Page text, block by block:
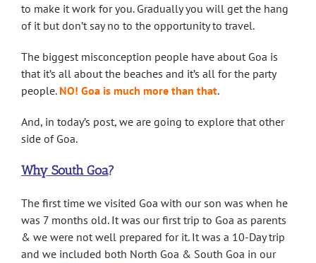
to make it work for you. Gradually you will get the hang
of it but don’t say no to the opportunity to travel.
The biggest misconception people have about Goa is
that it’s all about the beaches and it’s all for the party
people. NO! Goa is much more than that.
And, in today’s post, we are going to explore that other
side of Goa.
Why South Goa?
The first time we visited Goa with our son was when he
was 7 months old. It was our first trip to Goa as parents
& we were not well prepared for it. It was a 10-Day trip
and we included both North Goa & South Goa in our